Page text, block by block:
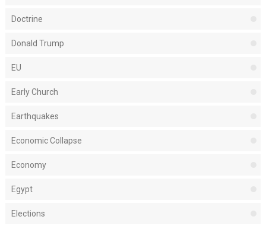
Doctrine
Donald Trump
EU
Early Church
Earthquakes
Economic Collapse
Economy
Egypt
Elections